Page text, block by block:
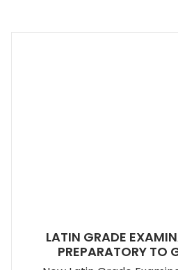
LATIN GRADE
PREPARATORY TO